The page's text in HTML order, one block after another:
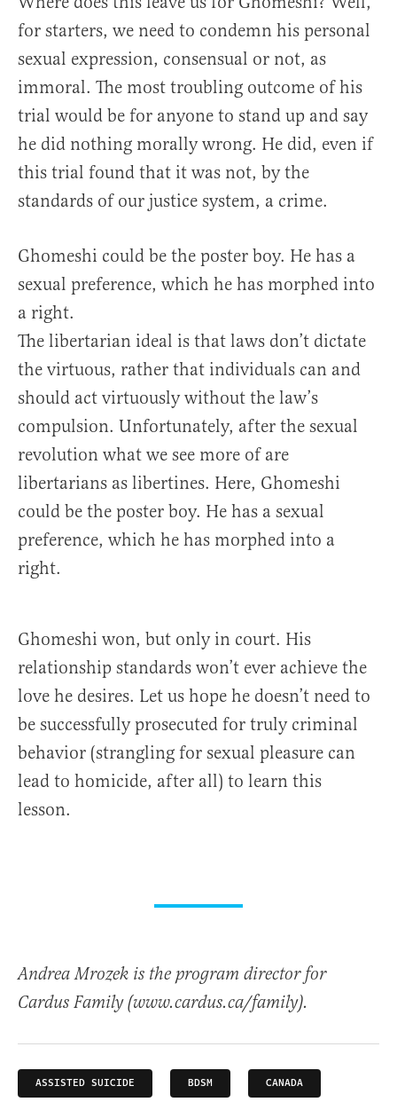
for starters, we need to condemn his personal
sexual expression, consensual or not, as
immoral. The most troubling outcome of his
trial would be for anyone to stand up and say
he did nothing morally wrong. He did, even if
this trial found that it was not, by the
standards of our justice system, a crime.
Ghomeshi could be the poster boy. He has a
sexual preference, which he has morphed into
a right.
The libertarian ideal is that laws don’t dictate
the virtuous, rather that individuals can and
should act virtuously without the law’s
compulsion. Unfortunately, after the sexual
revolution what we see more of are
libertarians as libertines. Here, Ghomeshi
could be the poster boy. He has a sexual
preference, which he has morphed into a
right.
Ghomeshi won, but only in court. His
relationship standards won’t ever achieve the
love he desires. Let us hope he doesn’t need to
be successfully prosecuted for truly criminal
behavior (strangling for sexual pleasure can
lead to homicide, after all) to learn this
lesson.
Andrea Mrozek is the program director for
Cardus Family (www.cardus.ca/family).
ASSISTED SUICIDE BDSM CANADA